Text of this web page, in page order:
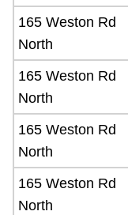
165 Weston Rd
North
165 Weston Rd
North
165 Weston Rd
North
165 Weston Rd
North